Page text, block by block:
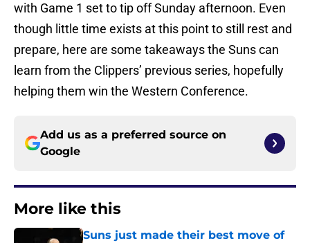
with Game 1 set to tip off Sunday afternoon. Even
though little time exists at this point to still rest and
prepare, here are some takeaways the Suns can
learn from the Clippers’ previous series, hopefully
helping them win the Western Conference.
Add us as a preferred source on
Google
More like this
Suns just made their best move of